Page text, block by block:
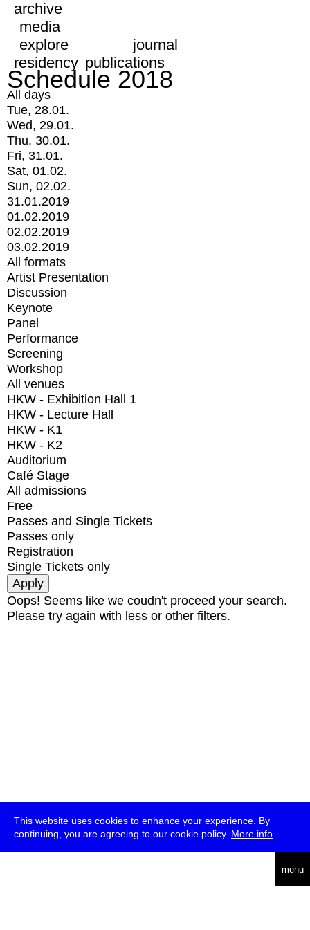
This website uses cookies to enhance your experience. By
continuing, you are agreeing to our cookie policy. More info
menu
archive
media
explore
journal
residency publications
Schedule 2018
All days
Tue, 28.01.
Wed, 29.01.
Thu, 30.01.
Fri, 31.01.
Sat, 01.02.
Sun, 02.02.
31.01.2019
01.02.2019
02.02.2019
03.02.2019
All formats
Artist Presentation
Discussion
Keynote
Panel
Performance
Screening
Workshop
All venues
HKW - Exhibition Hall 1
HKW - Lecture Hall
HKW - K1
HKW - K2
Auditorium
Café Stage
All admissions
Free
Passes and Single Tickets
Passes only
Registration
Single Tickets only
Oops! Seems like we coudn't proceed your search.
Please try again with less or other filters.